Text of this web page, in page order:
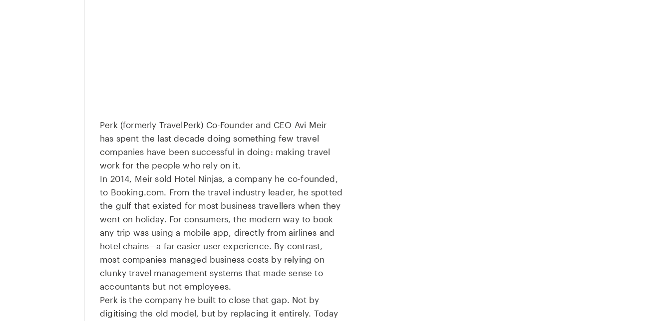
Perk (formerly TravelPerk) Co-Founder and CEO Avi Meir
has spent the last decade doing something few travel
companies have been successful in doing: making travel
work for the people who rely on it.
In 2014, Meir sold Hotel Ninjas, a company he co-founded,
to Booking.com. From the travel industry leader, he spotted
the gulf that existed for most business travellers when they
went on holiday. For consumers, the modern way to book
any trip was using a mobile app, directly from airlines and
hotel chains—a far easier user experience. By contrast,
most companies managed business costs by relying on
clunky travel management systems that made sense to
accountants but not employees.
Perk is the company he built to close that gap. Not by
digitising the old model, but by replacing it entirely. Today